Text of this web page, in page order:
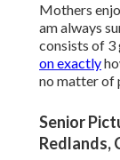
Mothers
am always
consists of 3
on exactly
no matter of
Senior
Redlands,